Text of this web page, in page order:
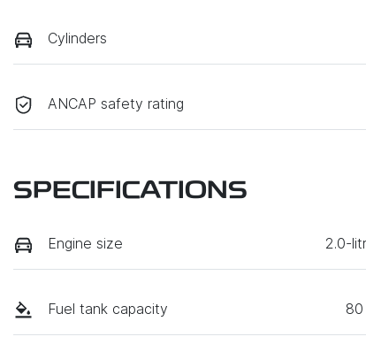
Cylinders
ANCAP safety rating
SPECIFICATIONS
Engine size 2.0-
Fuel tank capacity